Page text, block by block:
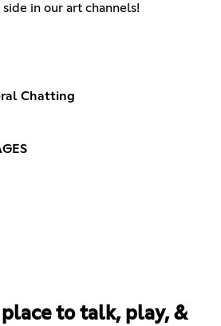
in our art channels!
Chatting
place to talk, play, &